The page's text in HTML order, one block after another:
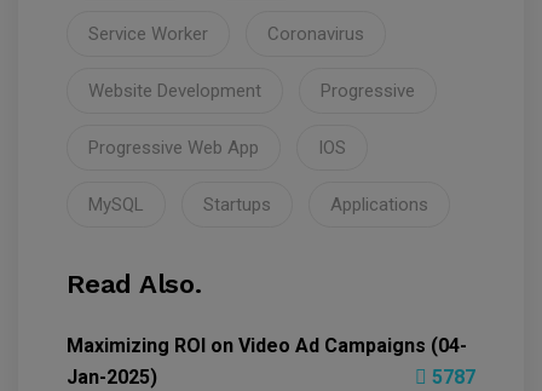
Service Worker Coronavirus
Website Development Progressive
Progressive Web App IOS
MySQL Startups Applications
Read Also.
Maximizing ROI on Video Ad Campaigns (04-
Jan-2025)
5787